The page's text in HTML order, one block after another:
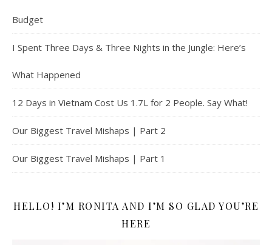
Budget
I Spent Three Days & Three Nights in the Jungle: Here’s
What Happened
12 Days in Vietnam Cost Us 1.7L for 2 People. Say What!
Our Biggest Travel Mishaps | Part 2
Our Biggest Travel Mishaps | Part 1
HELLO! I’M RONITA AND I’M SO GLAD YOU’RE
HERE